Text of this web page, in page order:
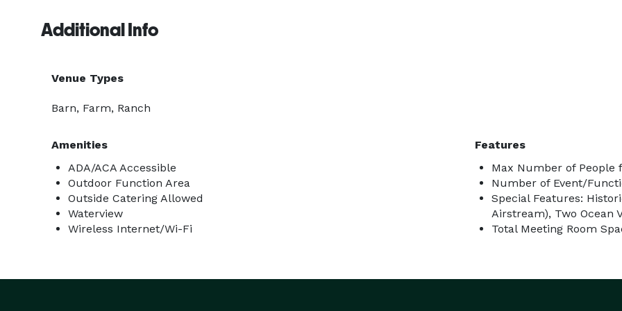
Additional Info
Venue Types
Barn, Farm, Ranch
Amenities
ADA/ACA Accessible
Outdoor Function Area
Outside Catering Allowed
Waterview
Wireless Internet/Wi-Fi
Features
Max Number of People
Number of Event/
Special Features:
Airstream), Two Ocean
Total Meeting Room